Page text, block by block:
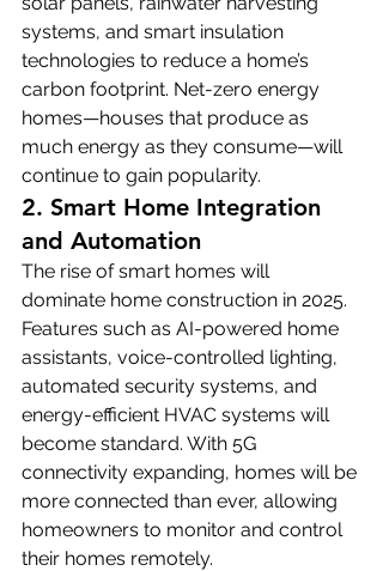
systems, and smart insulation
technologies to reduce a home’s
carbon footprint. Net-zero energy
homes—houses that produce as
much energy as they consume—will
continue to gain popularity.
2. Smart Home Integration
and Automation
The rise of smart homes will
dominate home construction in 2025.
Features such as AI-powered home
assistants, voice-controlled lighting,
automated security systems, and
energy-efficient HVAC systems will
become standard. With 5G
connectivity expanding, homes will be
more connected than ever, allowing
homeowners to monitor and control
their homes remotely.